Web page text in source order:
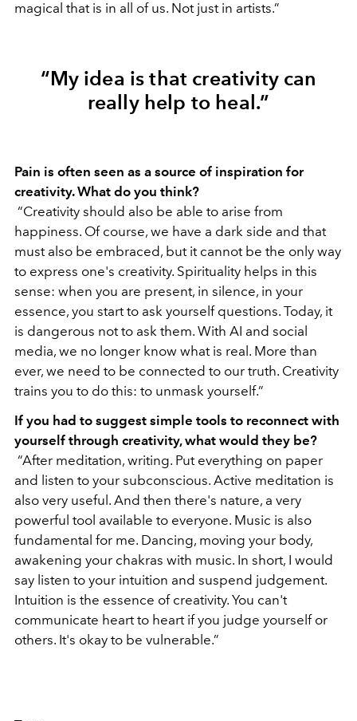
magical that is in all of us. Not just in artists.”
“My idea is that creativity can
really help to heal.”
Pain is often seen as a source of inspiration for
creativity. What do you think?
“Creativity should also be able to arise from
happiness. Of course, we have a dark side and that
must also be embraced, but it cannot be the only way
to express one's creativity. Spirituality helps in this
sense: when you are present, in silence, in your
essence, you start to ask yourself questions. Today, it
is dangerous not to ask them. With AI and social
media, we no longer know what is real. More than
ever, we need to be connected to our truth. Creativity
trains you to do this: to unmask yourself.”
If you had to suggest simple tools to reconnect with
yourself through creativity, what would they be?
“After meditation, writing. Put everything on paper
and listen to your subconscious. Active meditation is
also very useful. And then there's nature, a very
powerful tool available to everyone. Music is also
fundamental for me. Dancing, moving your body,
awakening your chakras with music. In short, I would
say listen to your intuition and suspend judgement.
Intuition is the essence of creativity. You can't
communicate heart to heart if you judge yourself or
others. It's okay to be vulnerable.”